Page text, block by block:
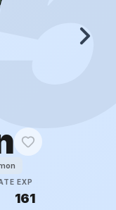
EXP
161